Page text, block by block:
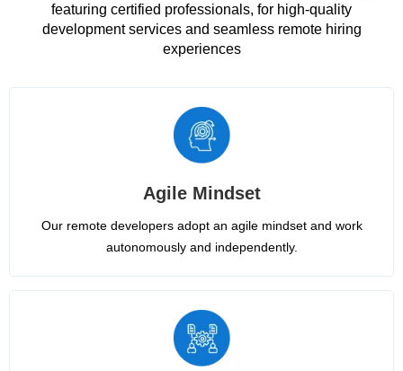
featuring certified professionals, for high-quality
development services and seamless remote hiring
experiences
Agile Mindset
Our remote developers adopt an agile mindset and work
autonomously and independently.